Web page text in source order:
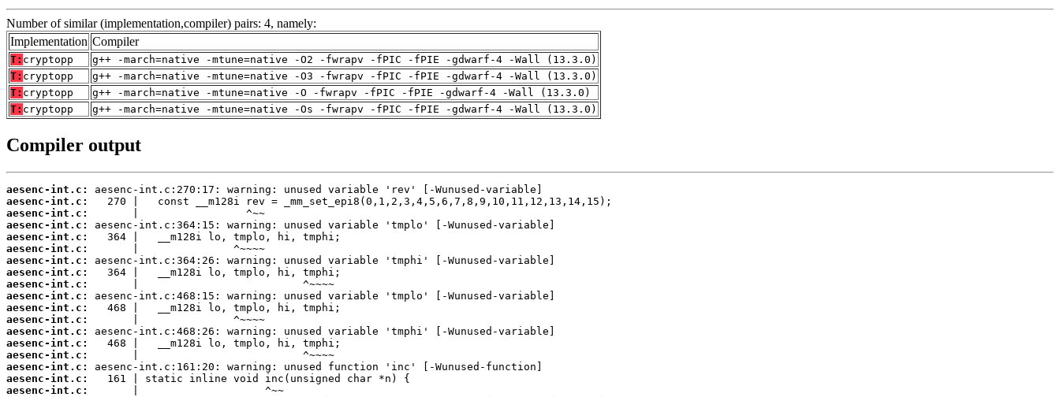
Number of similar (implementation,compiler) pairs: 4, namely:
Implementation Compiler
T: cryptopp
g++ -march=native -mtune=native -O2 -fwrapv -fPIC -fPIE -gdwarf-4 -Wall (13.3.0)
T: cryptopp
g++ -march=native -mtune=native -O3 -fwrapv -fPIC -fPIE -gdwarf-4 -Wall (13.3.0)
T: cryptopp
g++ -march=native -mtune=native -O -fwrapv -fPIC -fPIE -gdwarf-4 -Wall (13.3.0)
T: cryptopp g++ -march=native -mtune=native -Os -fwrapv -fPIC -fPIE -gdwarf-4 -Wall (13.3.0)
Compiler output
aesenc-int.c:
aesenc-int.c:
aesenc-int.c:
aesenc-int.c:
aesenc-int.c:
aesenc-int.c:
aesenc-int.c:
aesenc-int.c:
aesenc-int.c:
aesenc-int.c:
aesenc-int.c:
aesenc-int.c:
aesenc-int.c:
aesenc-int.c:
aesenc-int.c:
aesenc-int.c:
aesenc-int.c:
aesenc-int.c: